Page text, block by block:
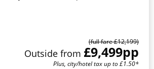
(full fare £12,199)
Outside from £9,499pp
Plus, city/hotel tax up to £1.50*